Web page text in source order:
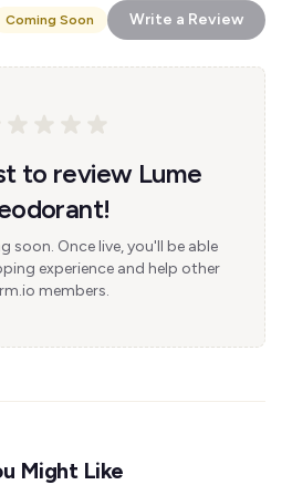
Coming Soon Write a Review
to review Lume
soon. Once live, you'll be able
experience and help other
members.
Might Like